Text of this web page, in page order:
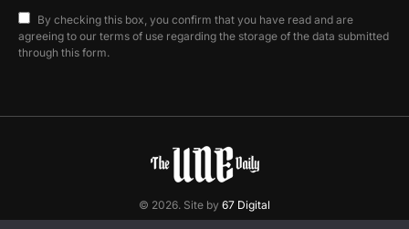
By checking this box, you confirm that you have read and are
agreeing to our terms of use regarding the storage of the data submitted
through this form.
© 2026. Site by 67 Digital